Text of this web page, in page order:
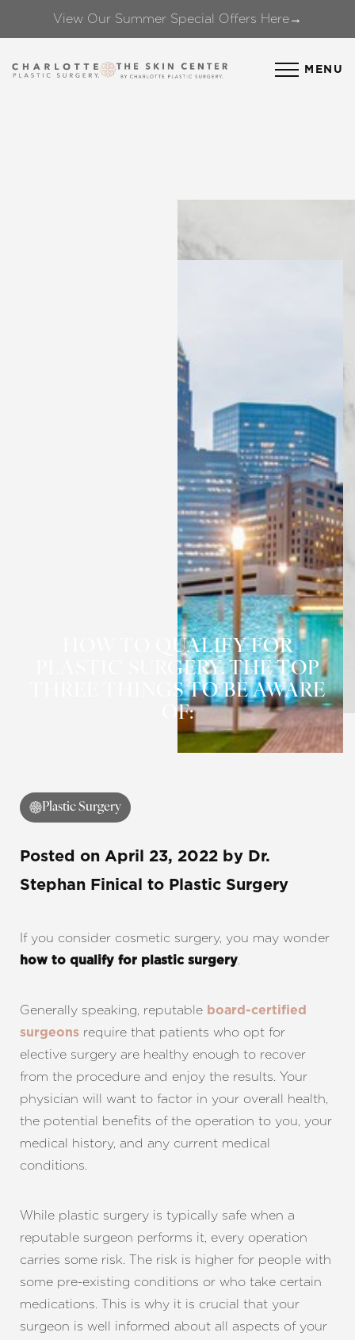
View Our Summer Special Offers Here→
MENU
HOW TO QUALIFY FOR
PLASTIC SURGERY. THE TOP
THREE THINGS TO BE AWARE
OF:
Plastic Surgery
Posted on April 23, 2022 by Dr.
Stephan Finical
to Plastic Surgery
If you consider cosmetic surgery, you may wonder
how to qualify for plastic surgery.
Generally speaking, reputable board-certified
surgeons require that patients who opt for
elective surgery are healthy enough to recover
from the procedure and enjoy the results. Your
physician will want to factor in your overall health,
the potential benefits of the operation to you, your
medical history, and any current medical
conditions.
While plastic surgery is typically safe when a
reputable surgeon performs it, every operation
carries some risk. The risk is higher for people with
some pre-existing conditions or who take certain
medications. This is why it is crucial that your
surgeon is well informed about all aspects of your
Highlight Links